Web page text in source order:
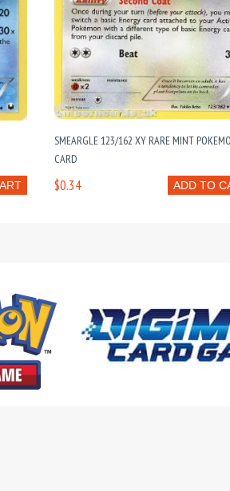
SMEARGLE 123/162 XY RARE MINT
CARD
ADD TO
$0.34